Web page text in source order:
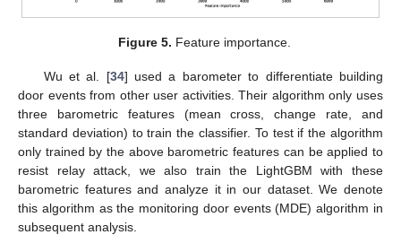
Figure 5. Feature importance.
Wu et al. [34] used a barometer to differentiate building
door events from other user activities. Their algorithm only uses
three barometric features (mean cross, change rate, and
standard deviation) to train the classifier. To test if the algorithm
only trained by the above barometric features can be applied to
resist relay attack, we also train the LightGBM with these
barometric features and analyze it in our dataset. We denote
this algorithm as the monitoring door events (MDE) algorithm in
subsequent analysis.